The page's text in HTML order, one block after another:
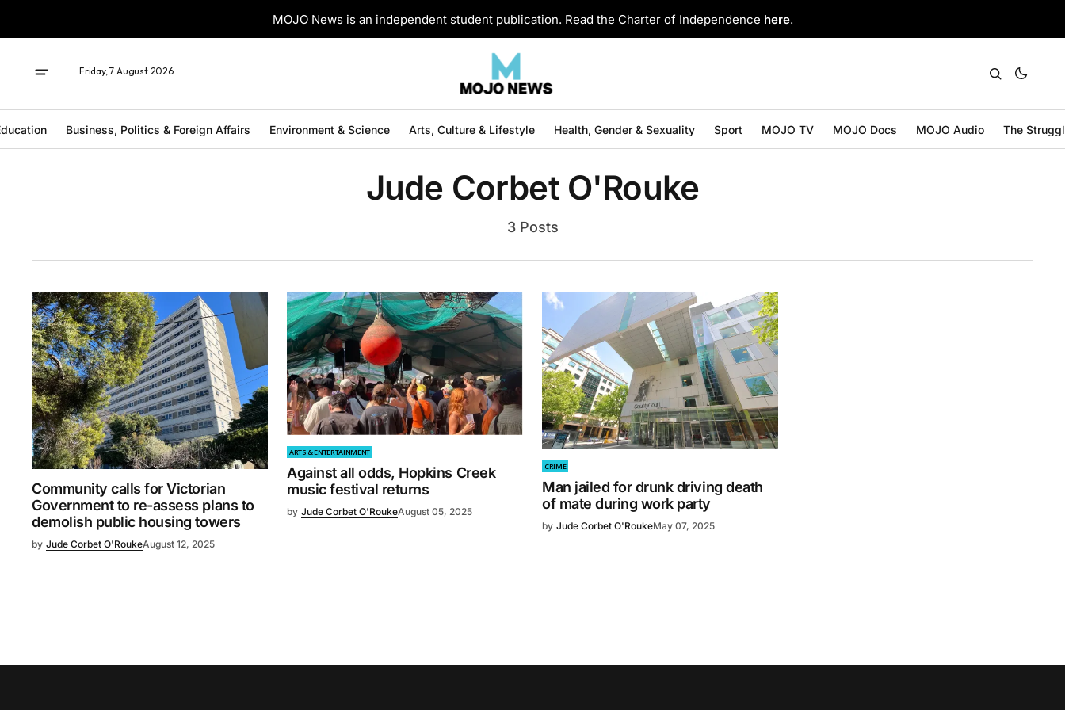
MOJO News is an independent student publication. Read the Charter of Independence here.
Friday, 7 August 2026
Business, Politics & Foreign Affairs Environment & Science Arts, Culture & Lifestyle Health, Gender & Sexuality Sport MOJO TV MOJO Docs MOJO Audio The
Jude Corbet O'Rouke
3 Posts
Community calls for Victorian
Government to re-assess plans to
demolish public housing towers
by Jude Corbet O'RoukeAugust 12, 2025
ARTS & ENTERTAINMENT
Against all odds, Hopkins Creek
music festival returns
by Jude Corbet O'RoukeAugust 05, 2025
CRIME
Man jailed for drunk driving death
of mate during work party
by Jude Corbet O'RoukeMay 07, 2025